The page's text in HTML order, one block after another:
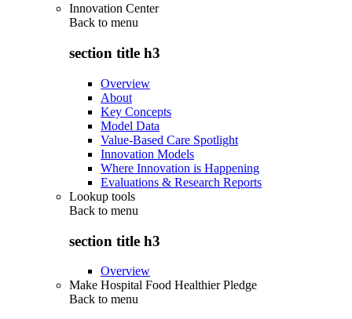
Innovation Center
Back to menu
section title h3
Overview
About
Key Concepts
Model Data
Value-Based Care Spotlight
Innovation Models
Where Innovation is Happening
Evaluations & Research Reports
Lookup tools
Back to menu
section title h3
Overview
Make Hospital Food Healthier Pledge
Back to menu